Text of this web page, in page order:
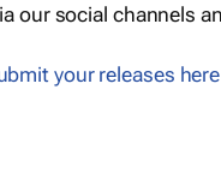
our social channels
your releases here